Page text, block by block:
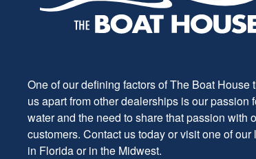
One of our defining factors of The Boat House
us apart from other dealerships is our passion
water and the need to share that passion with
customers. Contact us today or visit one of our
in Florida or in the Midwest.